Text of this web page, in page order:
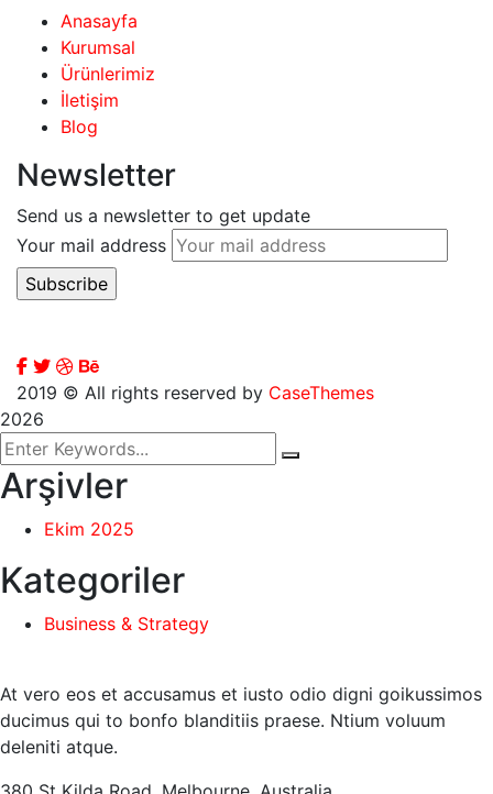
Anasayfa
Kurumsal
Ürünlerimiz
İletişim
Blog
Newsletter
Send us a newsletter to get update
Your mail address
2019 © All rights reserved by CaseThemes
2026
Arşivler
Ekim 2025
Kategoriler
Business & Strategy
At vero eos et accusamus et iusto odio digni goikussimos
ducimus qui to bonfo blanditiis praese. Ntium voluum
deleniti atque.